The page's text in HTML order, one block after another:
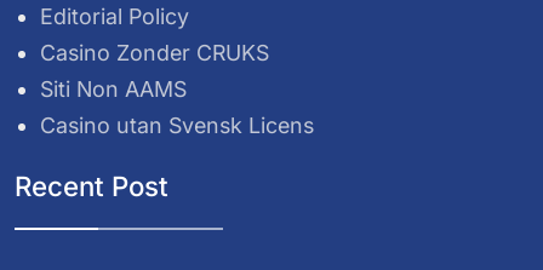
Editorial Policy
Casino Zonder CRUKS
Siti Non AAMS
Casino utan Svensk Licens
Recent Post